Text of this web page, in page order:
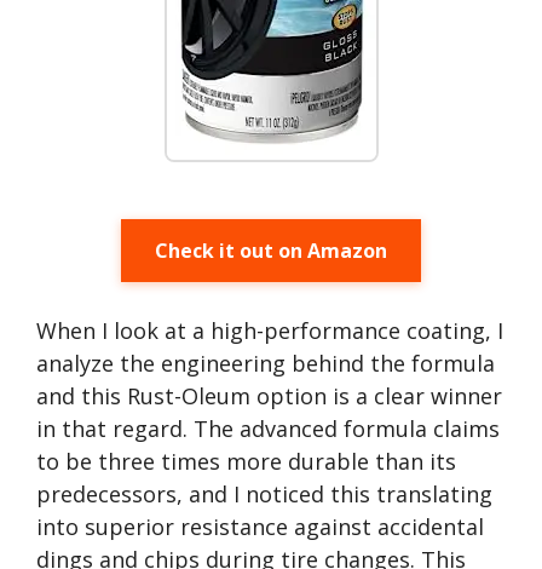
Check it out on Amazon
When I look at a high-performance coating, I
analyze the engineering behind the formula
and this Rust-Oleum option is a clear winner
in that regard. The advanced formula claims
to be three times more durable than its
predecessors, and I noticed this translating
into superior resistance against accidental
dings and chips during tire changes. This